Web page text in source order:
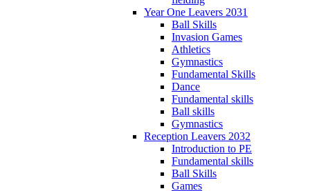
Year One Leavers 2031
Ball Skills
Invasion Games
Athletics
Gymnastics
Fundamental Skills
Dance
Fundamental skills
Ball skills
Gymnastics
Reception Leavers 2032
Introduction to PE
Fundamental skills
Ball Skills
Games